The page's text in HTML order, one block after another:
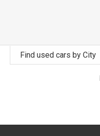
Find used cars by City